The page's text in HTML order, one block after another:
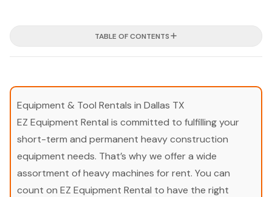
TABLE OF CONTENTS
Equipment & Tool Rentals in Dallas TX
EZ Equipment Rental is committed to fulfilling your
short-term and permanent heavy construction
equipment needs. That’s why we offer a wide
assortment of heavy machines for rent. You can
count on EZ Equipment Rental to have the right